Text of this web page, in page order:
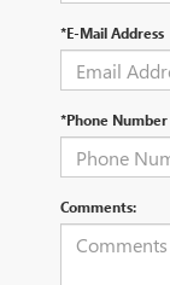
*E-Mail Address
*Phone Number
Comments: